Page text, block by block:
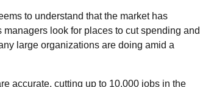
to understand that the market has
look for places to cut spending and
large organizations are doing amid a
accurate, cutting up to 10,000 jobs in the